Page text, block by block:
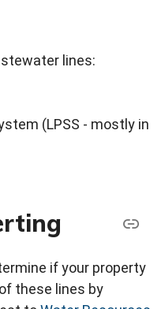
lines:
(LPSS - mostly in
if your property
these lines by